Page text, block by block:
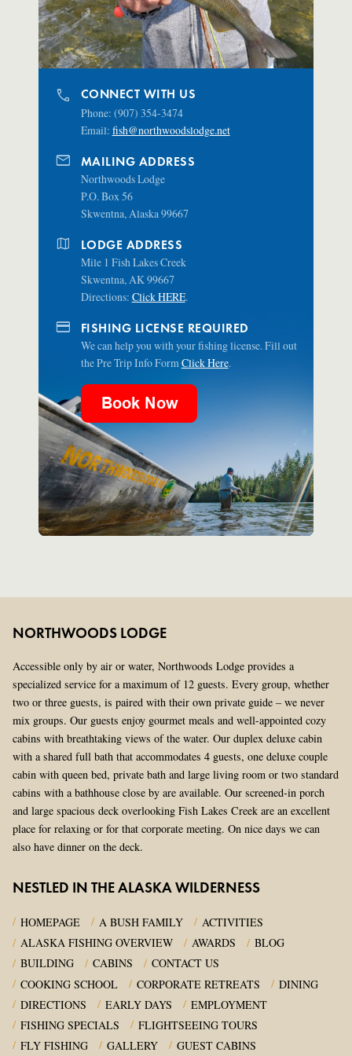
phone
CONNECT WITH US
Phone: (907) 354-3474
Email: fish@northwoodslodge.net
mail
MAILING ADDRESS
Northwoods Lodge
P.O. Box 56
Skwentna, Alaska 99667
map
LODGE ADDRESS
Mile 1 Fish Lakes Creek
Skwentna, AK 99667
Directions: Click HERE.
credit_card
FISHING LICENSE REQUIRED
We can help you with your fishing license. Fill out
the Pre Trip Info FormClick Here.
NORTHWOODS LODGE
Accessible only by air or water, Northwoods Lodge provides a
specialized service for a maximum of 12 guests. Every group, whether
two or three guests, is paired with their own private guide – we never
mix groups. Our guests enjoy gourmet meals and well-appointed cozy
cabins with breathtaking views of the water. Our duplex deluxe cabin
with a shared full bath that accommodates 4 guests, one deluxe couple
cabin with queen bed, private bath and large living room or two standard
cabins with a bathhouse close by are available. Our screened-in porch
and large spacious deck overlooking Fish Lakes Creek are an excellent
place for relaxing or for that corporate meeting. On nice days we can
also have dinner on the deck.
NESTLED IN THE ALASKA WILDERNESS
HOMEPAGE A BUSH FAMILY
ACTIVITIES
ALASKA FISHING OVERVIEW
AWARDS
BLOG
BUILDING
CABINS
CONTACT US
COOKING SCHOOL
CORPORATE RETREATS
DINING
DIRECTIONS
EARLY DAYS
EMPLOYMENT
FISHING SPECIALS
FLIGHTSEEING TOURS
FLY FISHING
GALLERY GUEST CABINS